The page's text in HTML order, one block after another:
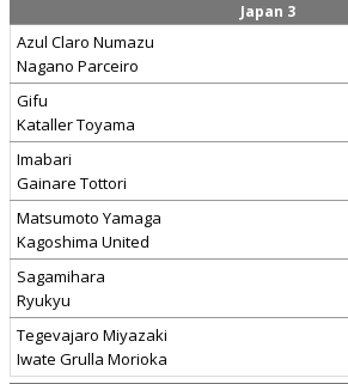
Japan 3
Azul Claro Numazu
Nagano Parceiro
Gifu
Kataller Toyama
Imabari
Gainare Tottori
Matsumoto Yamaga
Kagoshima United
Sagamihara
Ryukyu
Tegevajaro Miyazaki
Iwate Grulla Morioka